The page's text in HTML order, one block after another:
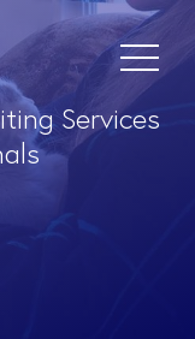
Services